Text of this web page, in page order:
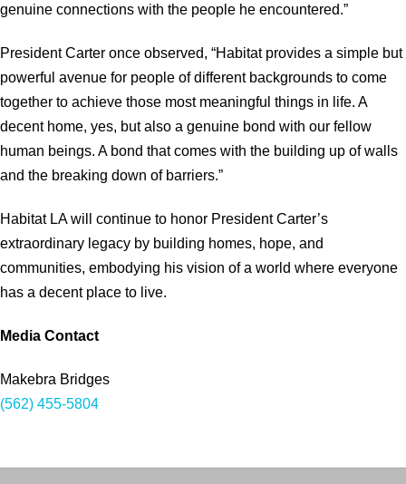
genuine connections with the people he encountered.”
President Carter once observed, “Habitat provides a simple but
powerful avenue for people of different backgrounds to come
together to achieve those most meaningful things in life. A
decent home, yes, but also a genuine bond with our fellow
human beings. A bond that comes with the building up of walls
and the breaking down of barriers.”
Habitat LA will continue to honor President Carter’s
extraordinary legacy by building homes, hope, and
communities, embodying his vision of a world where everyone
has a decent place to live.
Media Contact
Makebra Bridges
(562) 455-5804